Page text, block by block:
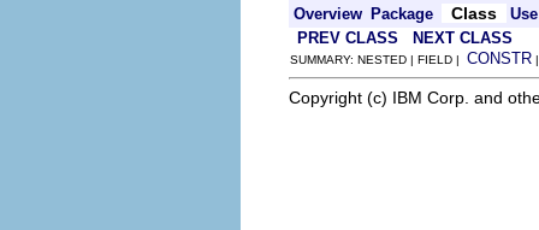
Overview Package Class
Use
PREV CLASS
NEXT CLASS
SUMMARY: NESTED | FIELD | CONSTR
Copyright (c) IBM Corp. and